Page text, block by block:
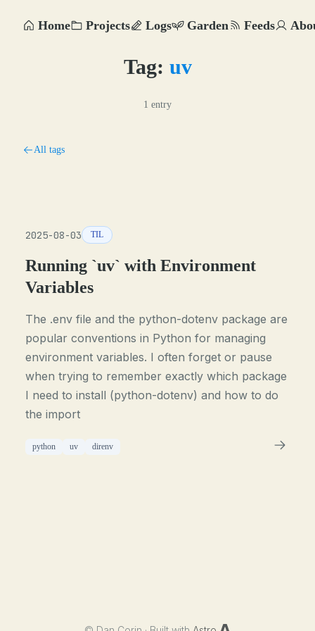
Home Projects Logs Garden Feeds
Tag: uv
1 entry
All tags
2025-08-03 TIL
Running `uv` with Environment
Variables
The .env file and the python-dotenv package are
popular conventions in Python for managing
environment variables. I often forget or pause
when trying to remember exactly which package
I need to install (python-dotenv) and how to do
the import
python uv direnv